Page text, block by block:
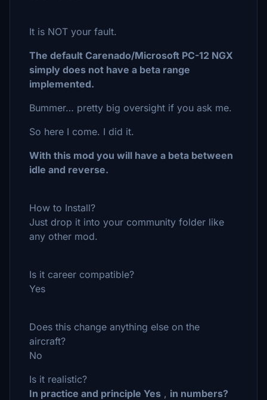
It is NOT your fault.
The default Carenado/Microsoft PC-12 NGX
simply does not have a beta range
implemented.
Bummer… pretty big oversight if you ask me.
So here I come. I did it.
With this mod you will have a beta between
idle and reverse.
How to Install?
Just drop it into your community folder like
any other mod.
Is it career compatible?
Yes
Does this change anything else on the
aircraft?
No
Is it realistic?
In practice and principle Yes , in numbers?